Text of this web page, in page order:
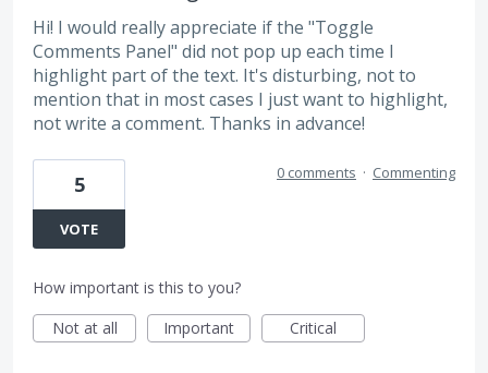
Hi! I would really appreciate if the "Toggle
Comments Panel" did not pop up each time I
highlight part of the text. It's disturbing, not to
mention that in most cases I just want to highlight,
not write a comment. Thanks in advance!
5
VOTE
0 comments · Commenting
How important is this to you?
Not at all
Important Critical